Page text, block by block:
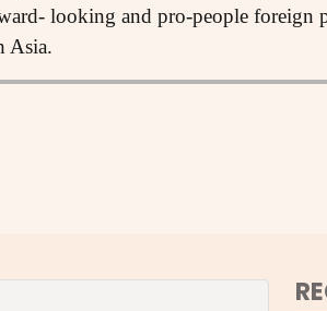
looking and pro-people foreign
Asia.